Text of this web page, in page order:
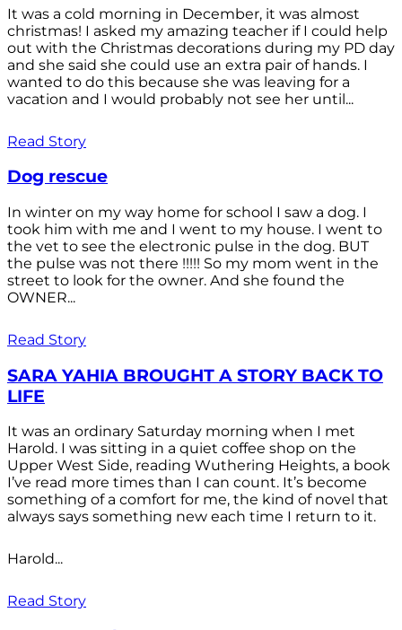
It was a cold morning in December, it was almost
christmas! I asked my amazing teacher if I could help
out with the Christmas decorations during my PD day
and she said she could use an extra pair of hands. I
wanted to do this because she was leaving for a
vacation and I would probably not see her until...
Read Story
Dog rescue
In winter on my way home for school I saw a dog. I
took him with me and I went to my house. I went to
the vet to see the electronic pulse in the dog. BUT
the pulse was not there !!!!! So my mom went in the
street to look for the owner. And she found the
OWNER...
Read Story
SARA YAHIA BROUGHT A STORY BACK TO
LIFE
It was an ordinary Saturday morning when I met
Harold. I was sitting in a quiet coffee shop on the
Upper West Side, reading Wuthering Heights, a book
I’ve read more times than I can count. It’s become
something of a comfort for me, the kind of novel that
always says something new each time I return to it.
Harold...
Read Story